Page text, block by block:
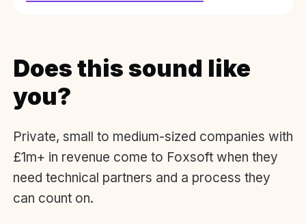
Does this sound like
you?
Private, small to medium-sized companies with
£1m+ in revenue come to Foxsoft when they
need technical partners and a process they
can count on.